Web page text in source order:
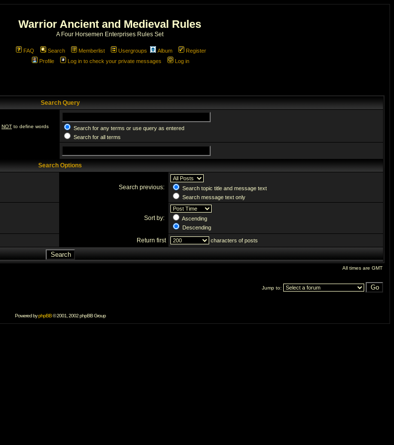
Warrior Ancient and Medieval Rules
A Four Horsemen Enterprises Rules Set
FAQ Search Memberlist Usergroups Album
Register
Profile
Log in to check your private messages Log in
Search Query
NOT to define words
Search for any terms or use query as entered
Search for all terms
Search Options
Search previous:
Search topic title and message text
Search message text only
Sort by:
Ascending
Descending
Return first characters of posts
All times are GMT
Jump to:
Powered byphpBB© 2001, 2002 phpBB Group